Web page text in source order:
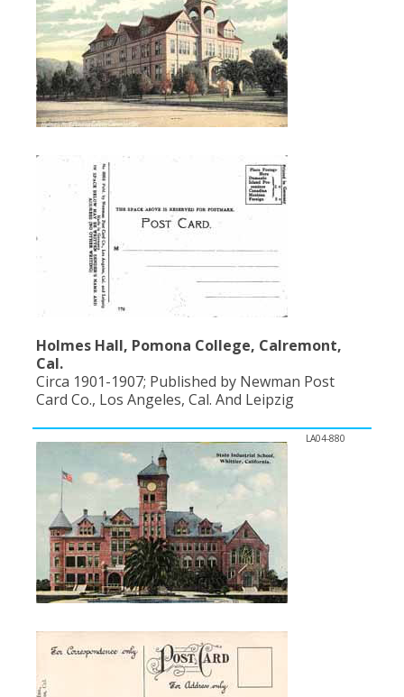
Population
Religion
Social Welfare
Sports
Transportation
Holmes Hall, Pomona College, Calremont,
Cal.
Circa 1901-1907; Published by Newman Post
Card Co., Los Angeles, Cal. And Leipzig
LA04-880